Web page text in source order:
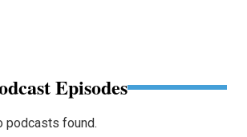
Episodes
podcasts found.